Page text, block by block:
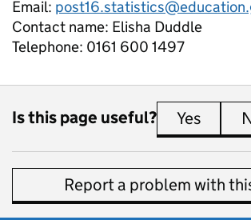
Email:
Contact name: Elisha Duddle
Telephone: 0161 600 1497
Is this page useful? Yes this
Report a problem with